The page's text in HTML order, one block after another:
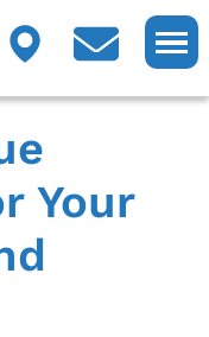
Your